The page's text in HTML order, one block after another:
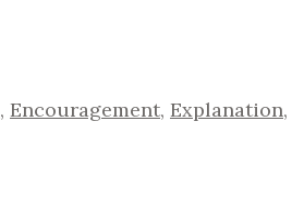
, Encouragement, Explanation,